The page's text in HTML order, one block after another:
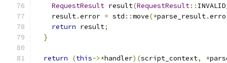
RequestResult result(RequestResult::
    result
.error = std ::move(*parse_result.
return result;
}
return (this->*handler)(script_context, *